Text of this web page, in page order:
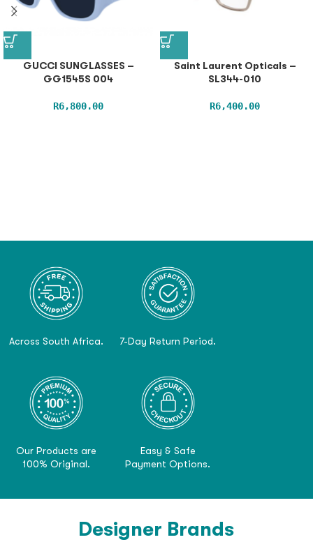
GUCCI SUNGLASSES –
GG1545S 004
R6,800.00
Saint Laurent Opticals –
SL344-010
R6,400.00
Across South Africa. 7-Day Return Period.
Our Products are
100% Original.
Easy & Safe
Payment Options.
Designer Brands